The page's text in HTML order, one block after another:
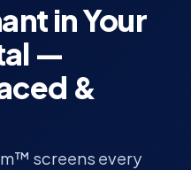
in Your
—
&
screens every